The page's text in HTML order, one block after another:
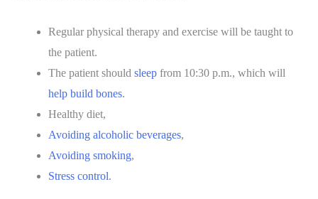
Regular physical therapy and exercise will be taught to
the patient.
The patient should sleep from 10:30 p.m., which will
help build bones.
Healthy diet,
Avoiding alcoholic beverages,
Avoiding smoking,
Stress control.